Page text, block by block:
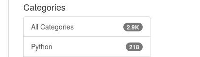
Categories
2.9K
All Categories
218
Python